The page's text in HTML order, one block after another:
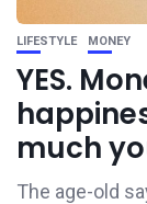
LIFESTYLE MONEY
YES.
much
The age-old